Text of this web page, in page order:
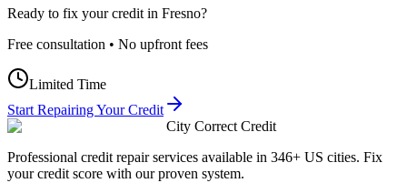
Ready to fix your credit in Fresno?
Free consultation • No upfront fees
Limited Time
Start Repairing Your Credit
City Correct Credit
Professional credit repair services available in 346+ US cities. Fix
your credit score with our proven system.